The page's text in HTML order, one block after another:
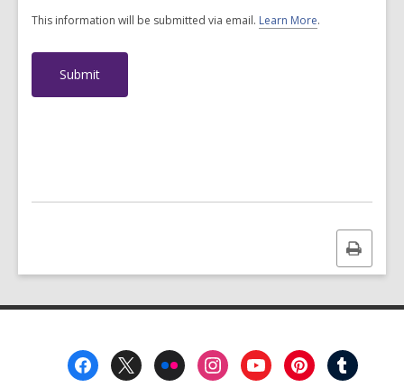
This information will be submitted via email. Learn More
g
o
e
m
a
.
Print
this